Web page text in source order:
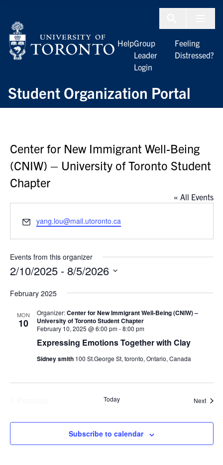
Student Organization Portal
HelpGroup
Leader
Login
Feeling
Distressed?
Center for New Immigrant Well-Being
(CNIW) – University of Toronto Student
Chapter
« All Events
Email
yang.lou@mail.utoronto.ca
Events from this organizer
2/10/2025 - 8/5/2026
date.
February 2025
MON
10
Expressing Emotions Together with Clay
February 10, 2025 @ 6:00 pm-8:00 pm
Organizer:Center for New Immigrant Well-Being (CNIW) –
University of Toronto Student Chapter
Sidney smith 100 St.George St, toronto, Ontario, Canada
Today Next
Subscribe to calendar